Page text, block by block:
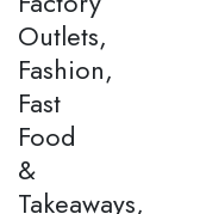
Outlets,
Fashion,
Fast
Food
&
Takeaways,